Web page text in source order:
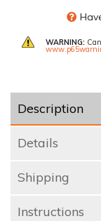
WARNING:
Description
Details
Shipping
Instructions